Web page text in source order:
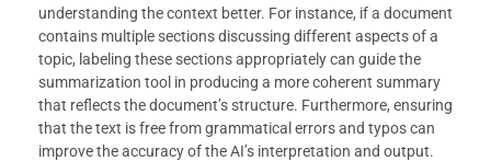
understanding the context better. For instance, if a document
contains multiple sections discussing different aspects of a
topic, labeling these sections appropriately can guide the
summarization tool in producing a more coherent summary
that reflects the document’s structure. Furthermore, ensuring
that the text is free from grammatical errors and typos can
improve the accuracy of the AI’s interpretation and output.